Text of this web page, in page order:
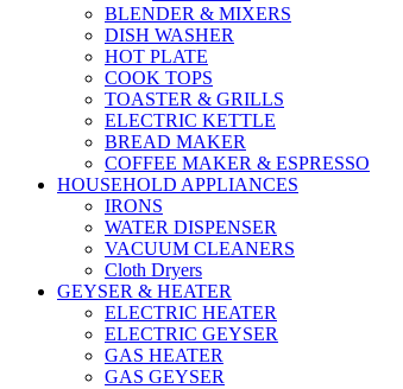
BLENDER & MIXERS
DISH WASHER
HOT PLATE
COOK TOPS
TOASTER & GRILLS
ELECTRIC KETTLE
BREAD MAKER
COFFEE MAKER & ESPRESSO
HOUSEHOLD APPLIANCES
IRONS
WATER DISPENSER
VACUUM CLEANERS
Cloth Dryers
GEYSER & HEATER
ELECTRIC HEATER
ELECTRIC GEYSER
GAS HEATER
GAS GEYSER